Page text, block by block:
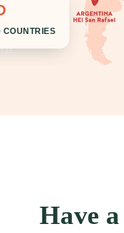
COUNTRIES
Have